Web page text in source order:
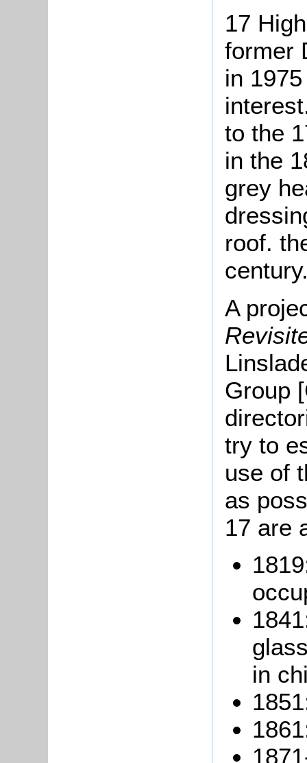
17
former
in
to the
in the
grey
roof.
A
Group
try to
use of
as
17 are
in